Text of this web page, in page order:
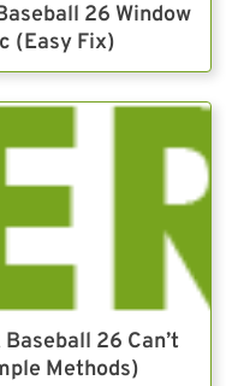
26 Window
(Easy Fix)
26 Can’t
Methods)